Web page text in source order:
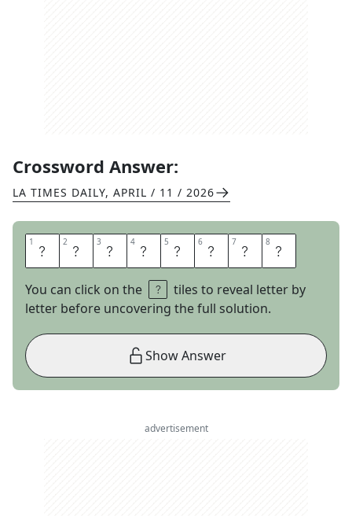
Crossword Answer:
LA TIMES DAILY, APRIL / 11 / 2026
1 P 2 E 3 D 4 E 5 S 6 T 7 A 8 L
You can click on the
tiles to reveal letter by
letter before uncovering the full solution.
Show Answer
advertisement